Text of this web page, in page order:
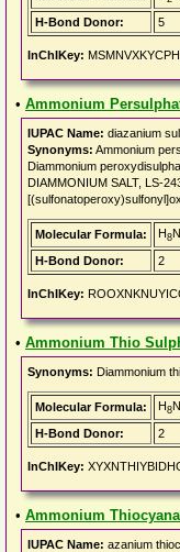
H-Bond Donor:
5
InChIKey:
• Ammonium
IUPAC Name: diazanium
Synonyms: Ammonium
Diammonium
DIAMMONIUM SALT, LS-
Molecular Formula: H8N
H-Bond Donor:
2
InChIKey:
• Ammonium Thio
Synonyms: Diammonium
Molecular Formula: H8N
H-Bond Donor:
2
InChIKey:
• Ammonium
IUPAC Name: azanium